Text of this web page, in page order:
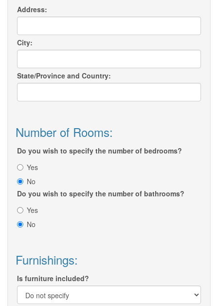
Address:
City:
State/Province and Country:
Number of Rooms:
Do you wish to specify the number of bedrooms?
Yes
No
Do you wish to specify the number of bathrooms?
Yes
No
Furnishings:
Is furniture included?